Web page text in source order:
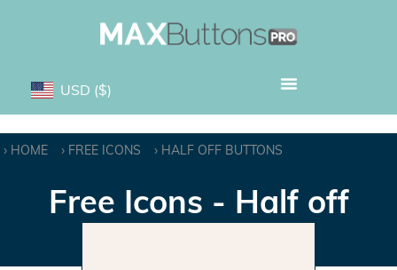
USD ($)
HOME FREE ICONS HALF OFF BUTTONS
Free Icons - Half off